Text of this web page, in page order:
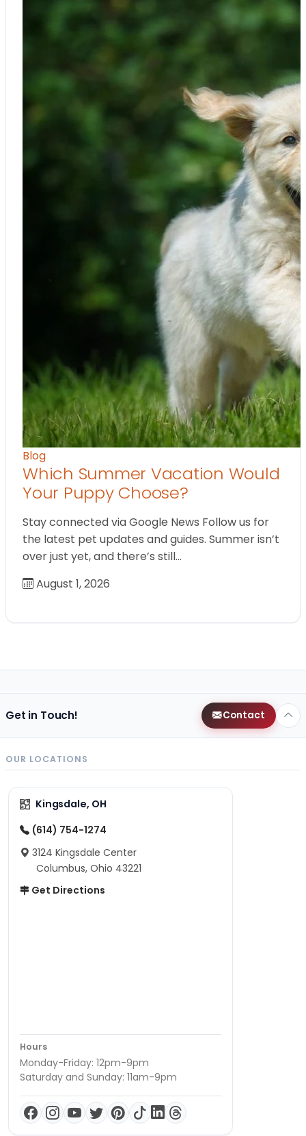
Blog
Which Summer Vacation Would
Your Puppy Choose?
Stay connected via Google News Follow us for
the latest pet updates and guides. Summer isn’t
over just yet, and there’s still…
August 1, 2026
Get in Touch! Contact
OUR LOCATIONS
Kingsdale, OH
(614) 754-1274
3124 Kingsdale Center
Columbus, Ohio 43221
Get Directions
Hours
Monday-Friday: 12pm-9pm
Saturday and Sunday: 11am-9pm